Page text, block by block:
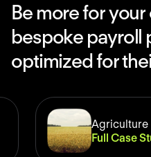
Be moreforyour
bespoke payroll
optimizedforthe
Agriculture
Full Case Study